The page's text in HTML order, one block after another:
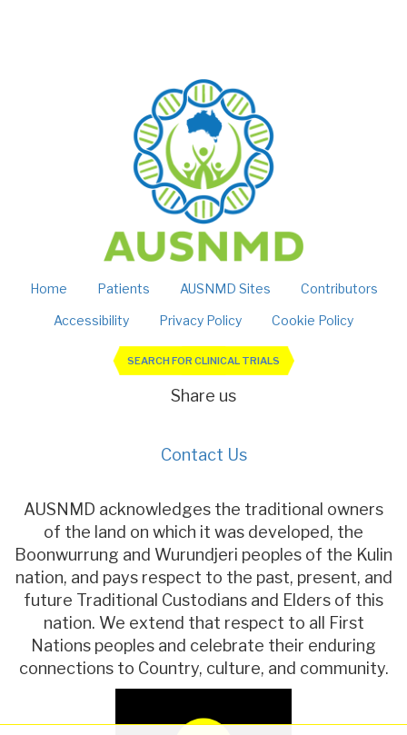
Home Patients AUSNMD Sites Contributors
Accessibility Privacy Policy Cookie Policy
SEARCH FOR CLINICAL TRIALS
Share us
Contact Us
AUSNMD acknowledges the traditional owners
of the land on which it was developed, the
Boonwurrung and Wurundjeri peoples of the Kulin
nation, and pays respect to the past, present, and
future Traditional Custodians and Elders of this
nation. We extend that respect to all First
Nations peoples and celebrate their enduring
connections to Country, culture, and community.